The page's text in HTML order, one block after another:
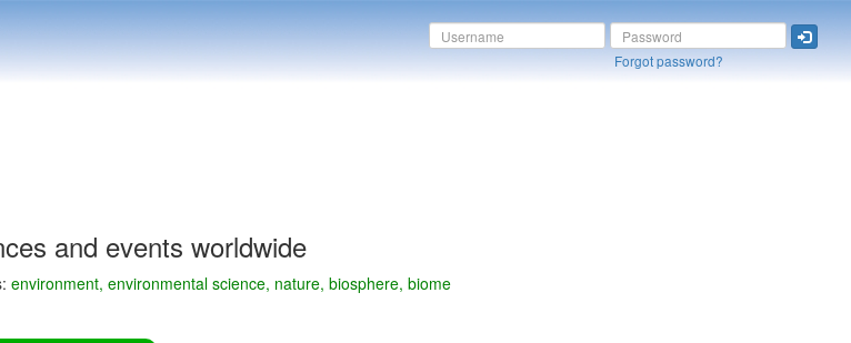
Forgot password?
and events worldwide
environment, environmental science, nature, biosphere, biome